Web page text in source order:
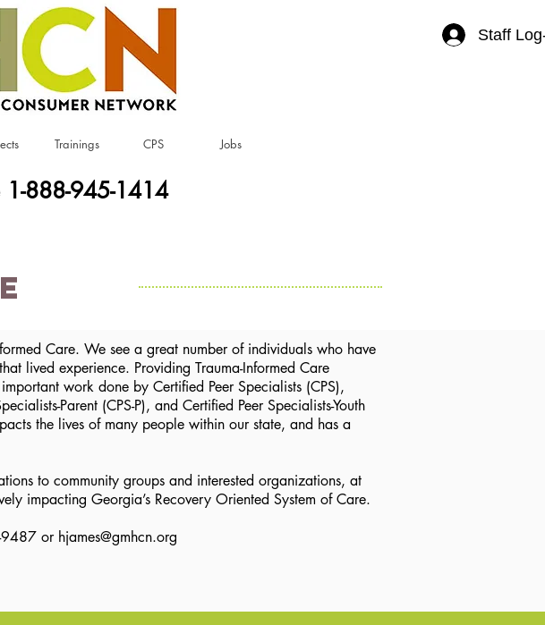
Staff
Trainings CPS Jobs
1-888-945-1414
Care. We see a great number of individuals who have
lived experience. Providing Trauma-Informed Care
work done by Certified Peer Specialists (CPS),
Parent (CPS-P), and Certified Peer Specialists-Youth
the lives of many people within our state, and has a
to community groups and interested organizations, at
impacting Georgia’s Recovery Oriented System of Care.
or hjames@gmhcn.org